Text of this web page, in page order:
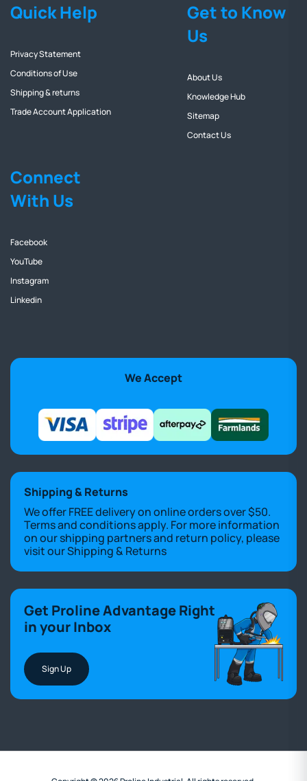
Quick Help
Privacy Statement
Conditions of Use
Shipping & returns
Trade Account Application
Get to Know
Us
About Us
Knowledge Hub
Sitemap
Contact Us
Connect
With Us
Facebook
YouTube
Instagram
Linkedin
We Accept
Shipping & Returns
We offer FREE delivery on online orders over $50.
Terms and conditions apply. For more information
on our shipping partners and return policy, please
visit ourShipping & Returns
Get Proline Advantage Right
in your Inbox
Sign Up